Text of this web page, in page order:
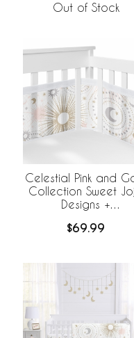
Out of Stock
Celestial Pink and
Collection Sweet
Designs +
Breathable Mesh
$69.99